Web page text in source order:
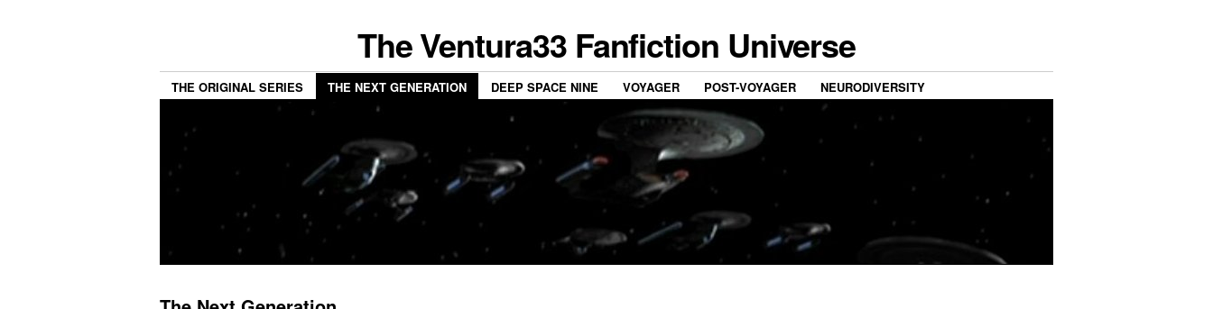
The Ventura33 Fanfiction Universe
THE ORIGINAL SERIES THE NEXT GENERATION DEEP SPACE NINE VOYAGER POST-VOYAGER NEURODIVERSITY